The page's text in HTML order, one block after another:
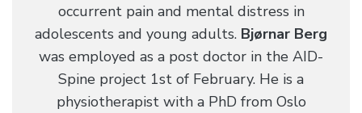
occurrent pain and mental distress in
adolescents and young adults. Bjørnar Berg
was employed as a post doctor in the AID-
Spine project 1st of February. He is a
physiotherapist with a PhD from Oslo